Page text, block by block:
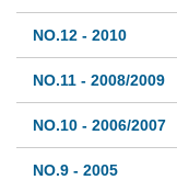
NO.12 - 2010
NO.11 - 2008/2009
NO.10 - 2006/2007
NO.9 - 2005